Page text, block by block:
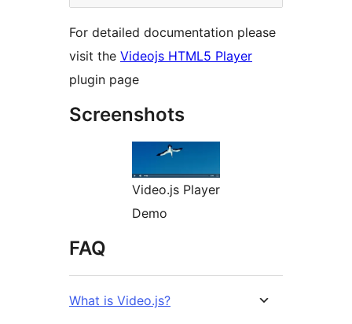
For detailed documentation please
visit the Videojs HTML5 Player
plugin page
Screenshots
Video.js Player
Demo
FAQ
What is Video.js?